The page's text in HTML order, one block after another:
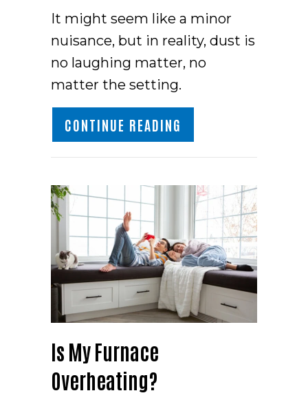
It might seem like a minor
nuisance, but in reality, dust is
no laughing matter, no
matter the setting.
CONTINUE READING
Is My Furnace
Overheating?